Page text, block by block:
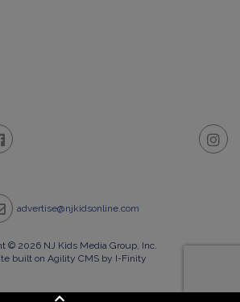
advertise@njkidsonline.com
© 2026 NJ Kids Media Group, Inc.
built on Agility CMS by I-Finity